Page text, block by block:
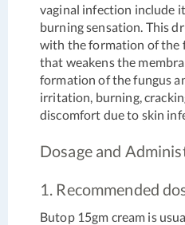
vaginal infection include
burning sensation. This
with the formation of the
that weakens the
formation of the fungus
irritation, burning,
discomfort due to skin
Dosage and
1. Recommended
Butop 15gm cream is